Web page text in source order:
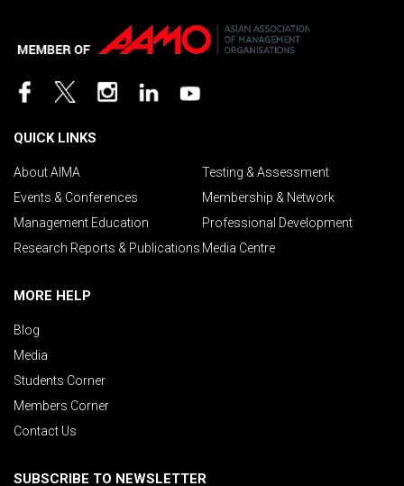
QUICK LINKS
About AIMA
Testing & Assessment
Events & Conferences
Membership & Network
Management Education
Professional Development
Research Reports & Publications Media Centre
MORE HELP
Blog
Media
Students Corner
Members Corner
Contact Us
SUBSCRIBE TO NEWSLETTER